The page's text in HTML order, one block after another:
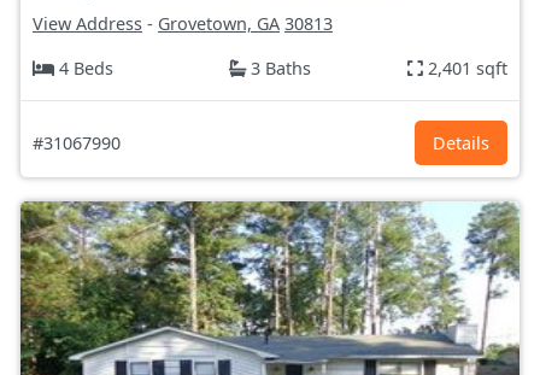
View Address - Grovetown, GA 30813
4 Beds
3 Baths 2,401 sqft
#31067990 Details